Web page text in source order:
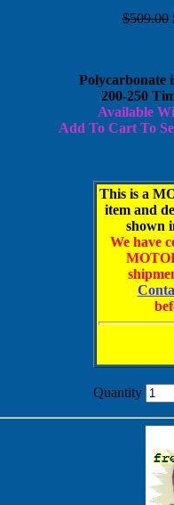
$509.00
Polycarbonate
200-250
Available
Add To Cart To
This is a
item and
shown
We have
Quantity